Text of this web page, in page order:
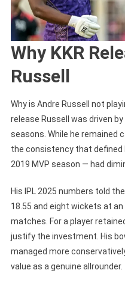
Why KKR
Russell
Why is Andre Russell not
release Russell was driven
seasons. While he remained
the consistency that defined
2019 MVP season — had
His IPL 2025 numbers told
18.55 and eight wickets at
matches. For a player
justify the investment. His
managed more
value as a genuine allrounder.